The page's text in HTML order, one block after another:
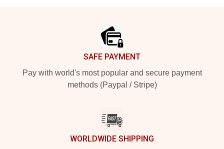
SAFE PAYMENT
Pay with world's most popular and secure payment
methods (Paypal / Stripe)
WORLDWIDE SHIPPING